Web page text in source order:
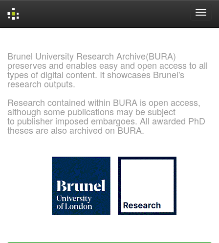
Brunel University Research Archive(BURA)
preserves and enables easy and open access to all
types of digital content. It showcases Brunel's
research outputs.
Research contained within BURA is open access,
although some publications may be subject
to publisher imposed embargoes. All awarded PhD
theses are also archived on BURA.